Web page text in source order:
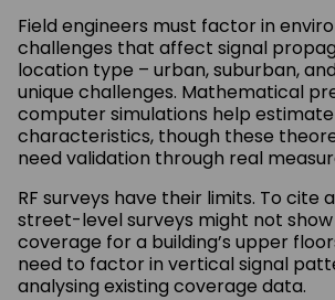
Field engineers must factor in
challenges that affect signal
location type – urban, suburban,
unique challenges. Mathematical
computer simulations help
characteristics, though these
need validation through real
RF surveys have their limits. To cite
street-level surveys might not
coverage for a building’s upper
need to factor in vertical signal
analysing existing coverage data.